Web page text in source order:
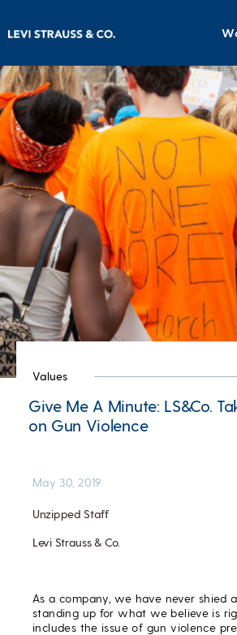
Values
Give Me A Minute: LS&Co.
on Gun Violence
Unzipped Staff
Levi Strauss & Co.
May 30, 2019
As a company, we have never shied
standing up for what we believe is
includes the issue of gun violence